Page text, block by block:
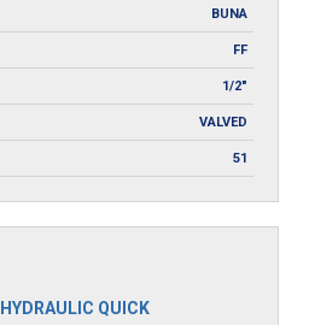
BUNA
FF
1/2"
VALVED
51
HYDRAULIC QUICK